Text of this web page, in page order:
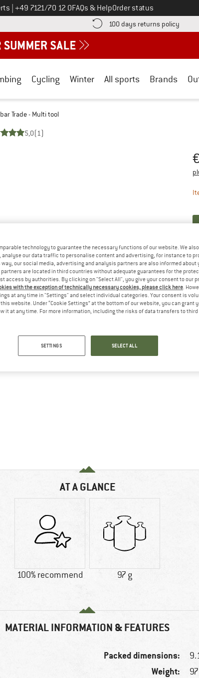
Call us on
+49 7121/70 12 0FAQs & HelpOrder status
more payment information here! Opens an information box
100 days returns policy
Cycling Winter All sports Brands
Trade - Multi tool
5,0(1)
AT A GLANCE
100% recommend 97 g
MATERIAL INFORMATION & FEATURES
Packed dimensions:
Weight:
technology to guarantee the necessary functions of our website. We
our data traffic to personalise content and advertising, for instance to
our social media, advertising and analysis partners are also informed about
are located in third countries without adequate guarantees for the
access by authorities. By clicking on "Select All", you give your consent to our
with the exception of technically necessary cookies, please click here.
at any time in "Settings" and select individual categories. Your consent is
website. Under “Cookie Settings” at the bottom of our website, you can grant
it at any time. For more information, including the risks of data transfers to
SETTINGS SELECT ALL